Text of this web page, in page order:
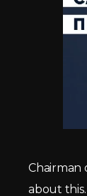
Chairman
about this.